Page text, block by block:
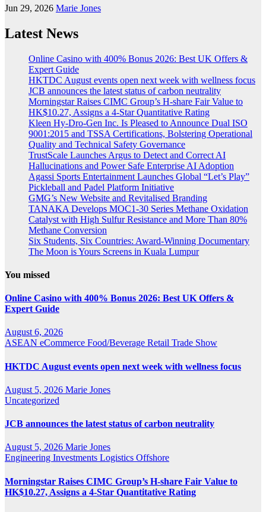
Jun 29, 2026 Marie Jones
Latest News
Online Casino with 400% Bonus 2026: Best UK Offers &
Expert Guide
HKTDC August events open next week with wellness focus
JCB announces the latest status of carbon neutrality
Morningstar Raises CIMC Group’s H-share Fair Value to
HK$10.27, Assigns a 4-Star Quantitative Rating
Kleen Hy-Dro-Gen Inc. Is Pleased to Announce Dual ISO
9001:2015 and TSSA Certifications, Bolstering Operational
Quality and Technical Safety Governance
TrustScale Launches Argus to Detect and Correct AI
Hallucinations and Power Safe Enterprise AI Adoption
Agassi Sports Entertainment Launches Global “Let’s Play”
Pickleball and Padel Platform Initiative
GMG’s New Website and Revitalised Branding
TANAKA Develops MOC1-30 Series Methane Oxidation
Catalyst with High Sulfur Resistance and More Than 80%
Methane Conversion
Six Students, Six Countries: Award-Winning Documentary
The Moon is Yours Screens in Kuala Lumpur
You missed
Online Casino with 400% Bonus 2026: Best UK Offers &
Expert Guide
August 6, 2026
ASEAN eCommerce Food/Beverage Retail Trade Show
HKTDC August events open next week with wellness focus
August 5, 2026 Marie Jones
Uncategorized
JCB announces the latest status of carbon neutrality
August 5, 2026 Marie Jones
Engineering Investments Logistics Offshore
Morningstar Raises CIMC Group’s H-share Fair Value to
HK$10.27, Assigns a 4-Star Quantitative Rating